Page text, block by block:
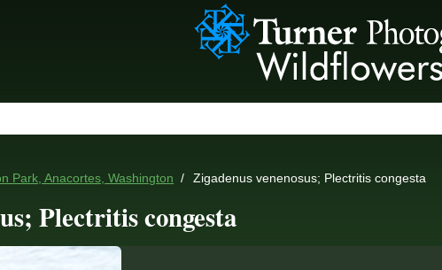
Park, Anacortes, Washington Zigadenus venenosus; Plectritis congesta
Plectritis congesta